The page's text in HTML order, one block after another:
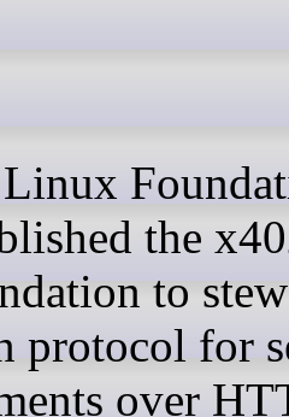
the
to
protocol for
over